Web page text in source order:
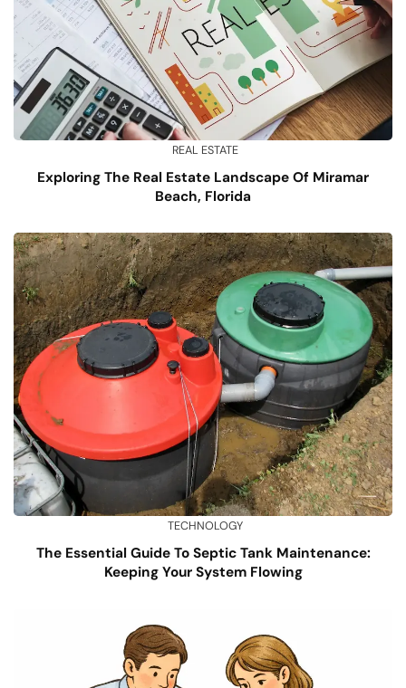
REAL ESTATE
Exploring The Real Estate Landscape Of Miramar
Beach, Florida
TECHNOLOGY
The Essential Guide To Septic Tank Maintenance:
Keeping Your System Flowing